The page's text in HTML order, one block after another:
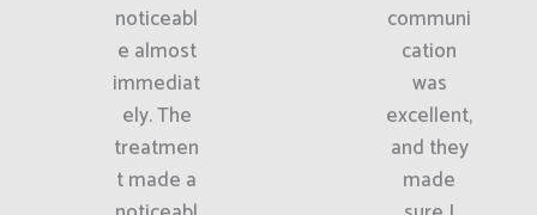
noticeabl
e almost
immediat
ely. The
treatmen
t made a
communi
cation
was
excellent,
and they
made